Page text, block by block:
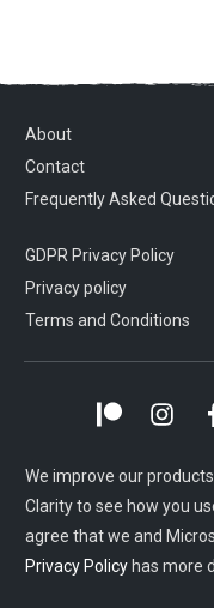
About
Contact
Frequently Asked
GDPR Privacy Policy
Privacy policy
Terms and Conditions
We improve our
Clarity to see how you
agree that we and
Privacy Policy has more